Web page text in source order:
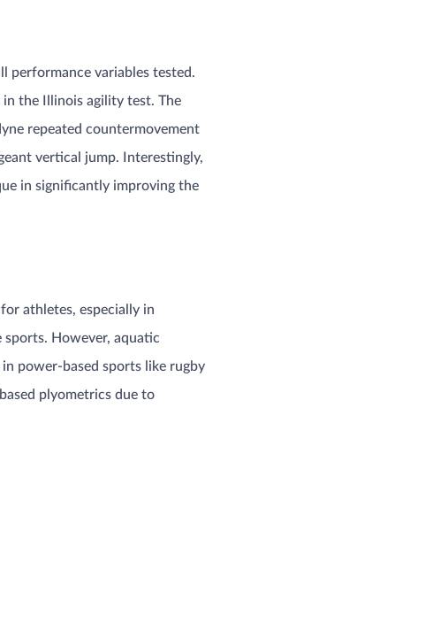
performance variables tested.
the Illinois agility test. The
repeated countermovement
vertical jump. Interestingly,
in significantly improving the
athletes, especially in
However, aquatic
power-based sports like rugby
plyometrics due to